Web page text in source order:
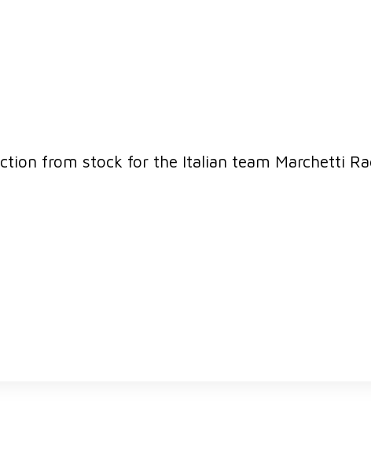
from stock for the Italian team Marchetti